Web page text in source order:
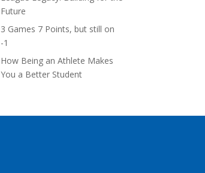
Future
3 Games 7 Points, but still on
-1
How Being an Athlete Makes
You a Better Student